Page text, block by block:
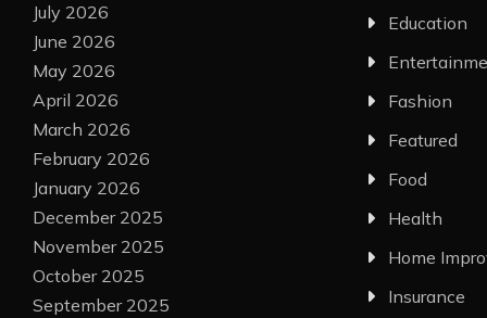
July 2026
June 2026
May 2026
April 2026
March 2026
February 2026
January 2026
December 2025
November 2025
October 2025
September 2025
Education
Fashion
Featured
Food
Health
Home
Insurance